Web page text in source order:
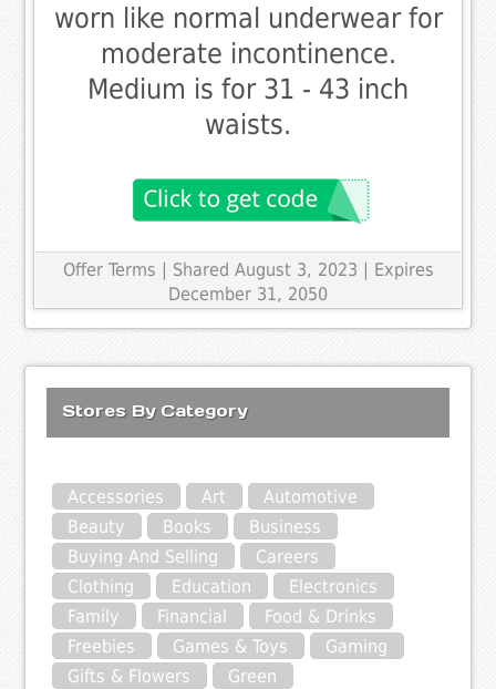
worn like normal underwear for
moderate incontinence.
Medium is for 31 - 43 inch
waists.
Offer Terms | Shared August 3, 2023 | Expires
December 31, 2050
Stores By Category
Accessories Art
Automotive
Beauty
Books
Business
Buying And Selling
Careers
Clothing
Education
Electronics
Family
Financial
Food & Drinks
Freebies
Games & Toys
Gaming
Gifts & Flowers
Green